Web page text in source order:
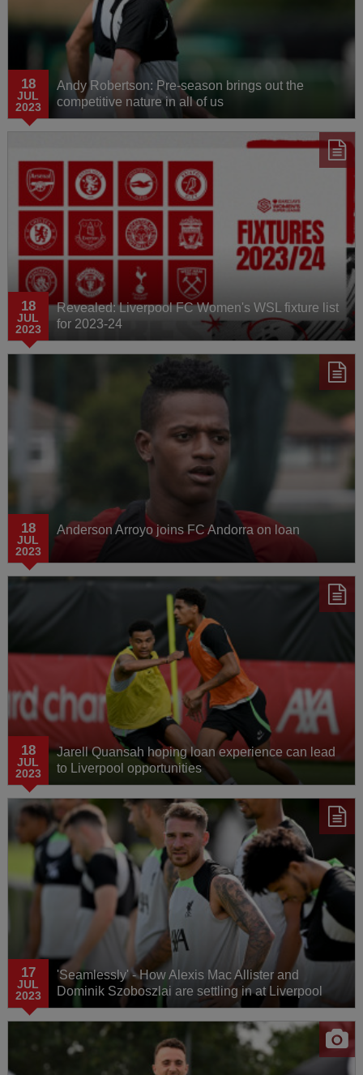
18
JUL
2023
Andy Robertson: Pre-season brings out the
competitive nature in all of us
18
JUL
2023
Revealed: Liverpool FC Women's WSL fixture list
for 2023-24
18
JUL
2023
Anderson Arroyo joins FC Andorra on loan
18
JUL
2023
Jarell Quansah hoping loan experience can lead
to Liverpool opportunities
17
JUL
2023
'Seamlessly' - How Alexis Mac Allister and
Dominik Szoboszlai are settling in at Liverpool